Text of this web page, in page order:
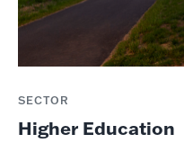
SECTOR
Higher Education